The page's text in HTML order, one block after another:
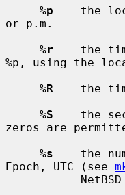
%p
the
or p.m.
%r
the
%p, using the
%R
the
%S
the
zeros are
%s
the
Epoch, UTC (see